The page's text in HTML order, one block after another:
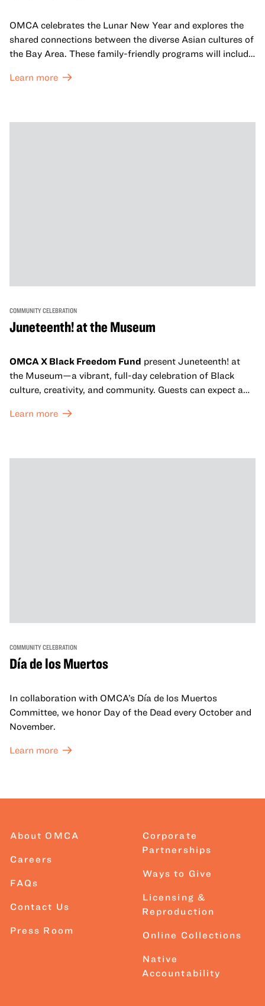
OMCA celebrates the Lunar New Year and explores the
shared connections between the diverse Asian cultures of
the Bay Area. These family-friendly programs will include
honor Lunar New Year traditions through storytelling,
come together and uplift each other with both in-person
Learn more
COMMUNITY CELEBRATION
Juneteenth! at the Museum
OMCA X Black Freedom Fund present Juneteenth! at
the Museum—a vibrant, full-day celebration of Black
culture, creativity, and community. Guests can expect a
sets from boundary-pushing artists, delicious offerings
move, make, and connect in celebration of Black culture.
Learn more
COMMUNITY CELEBRATION
Día de los Muertos
In collaboration with OMCA’s Día de los Muertos
Committee, we honor Day of the Dead every October and
November.
Learn more
About OMCA
Careers
FAQs
Contact Us
Press Room
Corporate
Partnerships
Ways to Give
Licensing &
Reproduction
Online Collections
Native
Accountability